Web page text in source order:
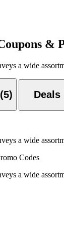
&
a wide
Codes (5) Deals
a wide
Codes
a wide